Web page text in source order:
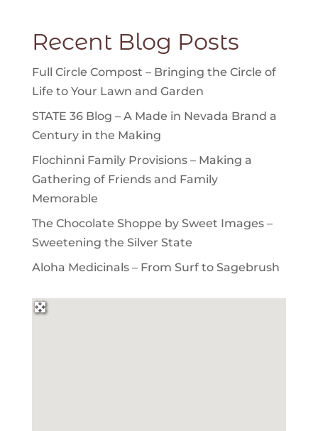
Recent Blog Posts
Full Circle Compost – Bringing the Circle of
Life to Your Lawn and Garden
STATE 36 Blog – A Made in Nevada Brand a
Century in the Making
Flochinni Family Provisions – Making a
Gathering of Friends and Family
Memorable
The Chocolate Shoppe by Sweet Images –
Sweetening the Silver State
Aloha Medicinals – From Surf to Sagebrush